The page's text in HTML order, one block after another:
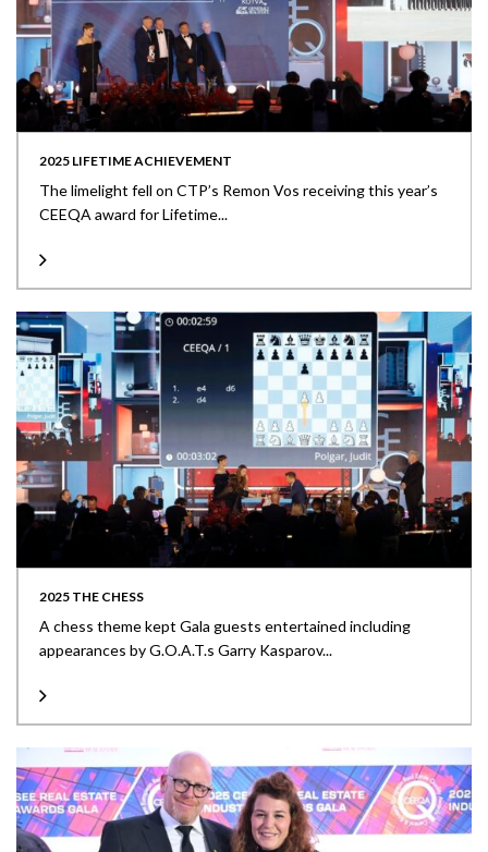
2025 LIFETIME ACHIEVEMENT
The limelight fell on CTP’s Remon Vos receiving this year’s
CEEQA award for Lifetime...
2025 THE CHESS
A chess theme kept Gala guests entertained including
appearances by G.O.A.T.s Garry Kasparov...